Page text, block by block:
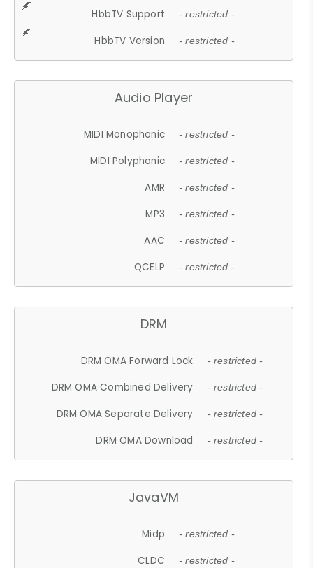
HbbTV Support - restricted -
HbbTV Version - restricted -
Audio Player
MIDI Monophonic - restricted -
MIDI Polyphonic - restricted -
AMR - restricted -
MP3 - restricted -
AAC - restricted -
QCELP - restricted -
DRM
DRM OMA Forward Lock - restricted -
DRM OMA Combined Delivery - restricted -
DRM OMA Separate Delivery - restricted -
DRM OMA Download - restricted -
JavaVM
Midp - restricted -
CLDC - restricted -